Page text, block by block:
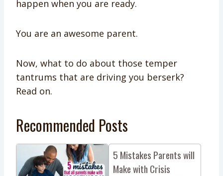
happen when you are ready.
You are an awesome parent.
Now, what to do about those temper
tantrums that are driving you berserk?
Read on.
Recommended Posts
5 Mistakes Parents will
Make with Crisis